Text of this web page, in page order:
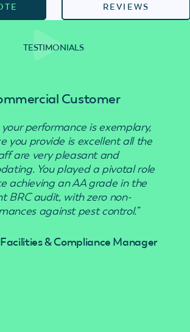
REVIEWS
TESTIMONIALS
Customer
your performance is exemplary,
you provide is excellent all the
are very pleasant and
You played a pivotal role
achieving an AA grade in the
BRC audit, with zero non-
against pest control.”
& Compliance Manager